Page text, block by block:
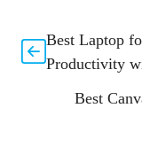
Best Laptop
Productivity
Best